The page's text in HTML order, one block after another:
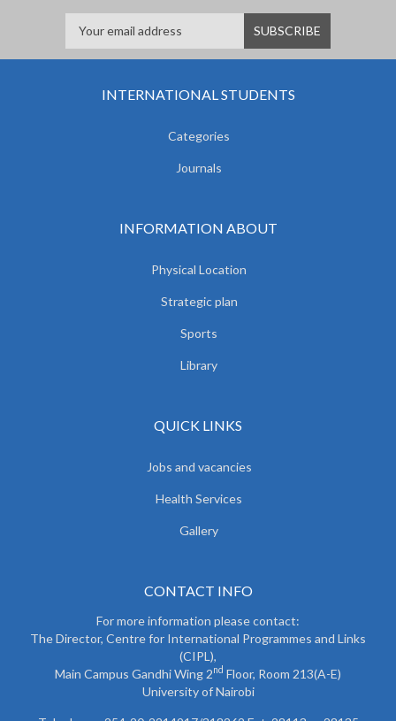
INTERNATIONAL STUDENTS
Categories
Journals
INFORMATION ABOUT
Physical Location
Strategic plan
Sports
Library
QUICK LINKS
Jobs and vacancies
Health Services
Gallery
CONTACT INFO
For more information please contact:
The Director, Centre for International Programmes and Links
(CIPL),
Main Campus Gandhi Wing 2nd Floor, Room 213(A-E)
University of Nairobi